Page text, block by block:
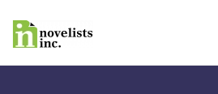
Skip to main content